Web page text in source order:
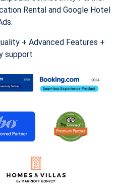
Rental and Google Hotel
+ Advanced Features +
support